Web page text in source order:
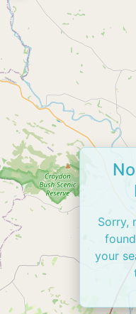
Sorry,
your